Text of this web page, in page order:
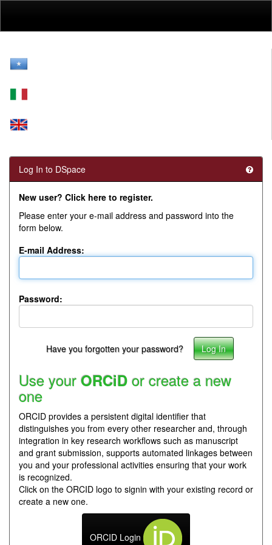
Log In to DSpace
New user? Click here to register.
Please enter your e-mail address and password into the
form below.
E-mail Address:
Password:
Have you forgotten your password?
Use your ORCiD or create a new
one
ORCID provides a persistent digital identifier that
distinguishes you from every other researcher and, through
integration in key research workflows such as manuscript
and grant submission, supports automated linkages between
you and your professional activities ensuring that your work
is recognized.
Click on the ORCID logo to signin with your existing record or
create a new one.
ORCID Login